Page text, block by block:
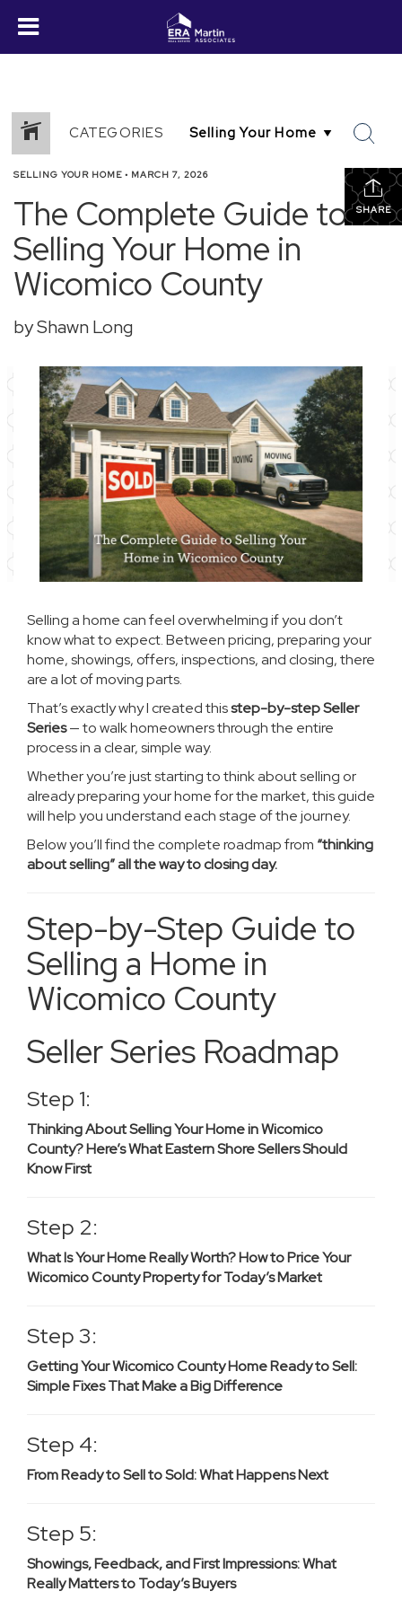
CATEGORIES
SHARE
SELLING YOUR HOME • MARCH 7, 2026
The Complete Guide to
Selling Your Home in
Wicomico County
by Shawn Long
Selling a home can feel overwhelming if you don’t
know what to expect. Between pricing, preparing your
home, showings, offers, inspections, and closing, there
are a lot of moving parts.
That’s exactly why I created thisstep-by-step Seller
Series— to walk homeowners through the entire
process in a clear, simple way.
Whether you’re just starting to think about selling or
already preparing your home for the market, this guide
will help you understand each stage of the journey.
Below you’ll find the complete roadmap from “thinking
about selling” all the way to closing day.
Step-by-Step Guide to
Selling a Home in
Wicomico County
Seller Series Roadmap
Step 1:
Thinking About Selling Your Home in Wicomico
County? Here’s What Eastern Shore Sellers Should
Know First
Step 2:
What Is Your Home Really Worth? How to Price Your
Wicomico County Property for Today’s Market
Step 3:
Getting Your Wicomico County Home Ready to Sell:
Simple Fixes That Make a Big Difference
Step 4:
From Ready to Sell to Sold: What Happens Next
Step 5:
Showings, Feedback, and First Impressions: What
Really Matters to Today’s Buyers